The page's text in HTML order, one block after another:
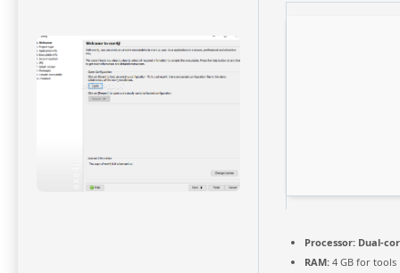
Processor: Dual-
RAM: 4 GB for tools